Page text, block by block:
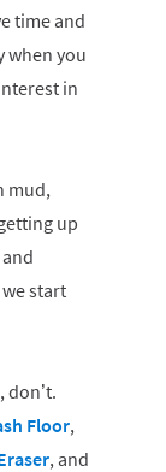
time and
when you
in
mud,
up
start
don’t.
Floor,
, and